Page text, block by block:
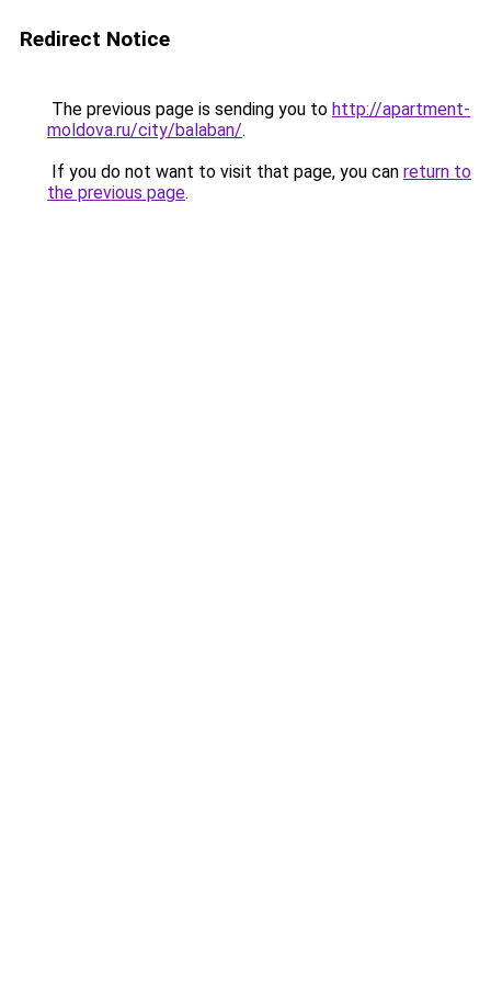
Redirect Notice
The previous page is sending you to http://apartment-
moldova.ru/city/balaban/.
If you do not want to visit that page, you can return to
the previous page.